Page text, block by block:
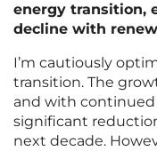
energy transition,
decline with
I’m cautiously
transition. The
and with continued
significant
next decade.